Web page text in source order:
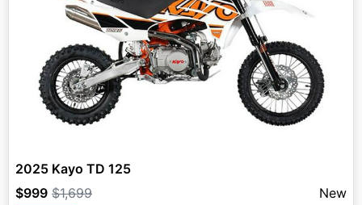
2025 Kayo TD 125
$999 $1,699 New